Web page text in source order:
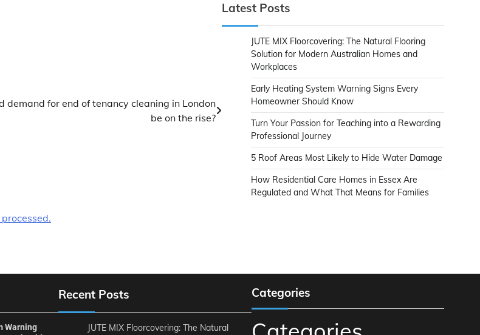
demand for end of tenancy cleaning in London
be on the rise?
Latest Posts
JUTE MIX Floorcovering: The Natural Flooring
Solution for Modern Australian Homes and
Workplaces
Early Heating System Warning Signs Every
Homeowner Should Know
Turn Your Passion for Teaching into a Rewarding
Professional Journey
5 Roof Areas Most Likely to Hide Water Damage
How Residential Care Homes in Essex Are
Regulated and What That Means for Families
Warning
Recent Posts
JUTE MIX Floorcovering: The Natural
Categories